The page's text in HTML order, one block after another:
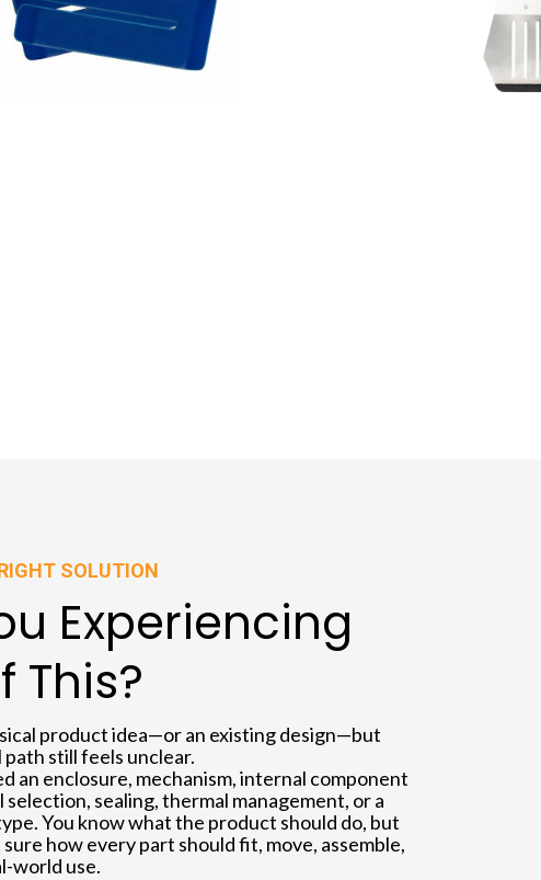
SOLUTION
Experiencing
This?
product idea—or an existing design—but
still feels unclear.
an enclosure, mechanism, internal component
selection, sealing, thermal management, or a
You know what the product should do, but
how every part should fit, move, assemble,
world use.